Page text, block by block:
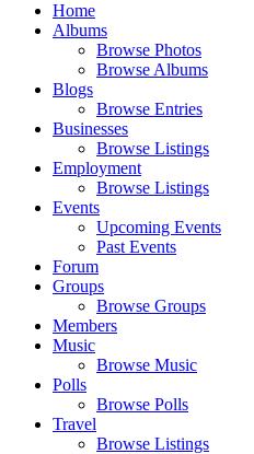
Home
Albums
Browse Photos
Browse Albums
Blogs
Browse Entries
Businesses
Browse Listings
Employment
Browse Listings
Events
Upcoming Events
Past Events
Forum
Groups
Browse Groups
Members
Music
Browse Music
Polls
Browse Polls
Travel
Browse Listings